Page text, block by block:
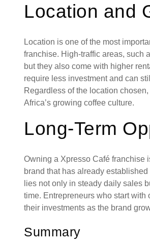
Location and
Location is one of the most
franchise. High-traffic areas, such
but they also come with higher
require less investment and can
Regardless of the location
Africa’s growing coffee culture.
Long-Term
Owning a Xpresso Café franchise
brand that has already
lies not only in steady daily sales
time. Entrepreneurs who start
their investments as the brand
Summary